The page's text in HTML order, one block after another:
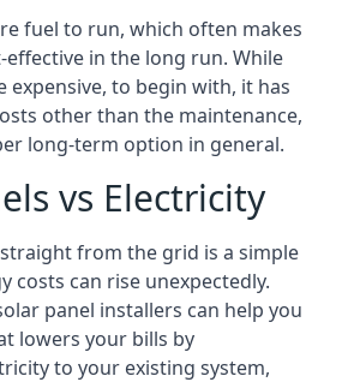
fuel to run, which often makes
in the long run. While
expensive, to begin with, it has
other than the maintenance,
long-term option in general.
vs Electricity
from the grid is a simple
costs can rise unexpectedly.
panel installers can help you
lowers your bills by
to your existing system,